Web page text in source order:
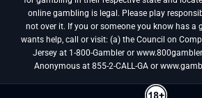
online gambling is legal. Please play
not over it. If you or someone you know has a
wants help, call or visit: (a) the Council on
Jersey at 1-800-Gambler or
Anonymous at 855-2-CALL-GA or